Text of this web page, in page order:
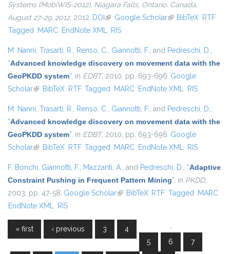
Systems (MobiWIS-2012), Niagara Falls, Ontario, Canada,
August 27-29, 2012, 2012. DOI (link is external)
Google Scholar(link is external)
BibTeX RTF
Tagged MARC EndNote XML RIS
M. Nanni, Trasarti, R., Renso, C., Giannotti, F., and Pedreschi, D.,
“Advanced knowledge discovery on movement data with the
GeoPKDD system”, in EDBT, 2010, pp. 693-696. Google
Scholar(link is external)
BibTeX RTF Tagged MARC EndNote XML RIS
M. Nanni, Trasarti, R., Renso, C., Giannotti, F., and Pedreschi, D.,
“Advanced knowledge discovery on movement data with the
GeoPKDD system”, in EDBT, 2010, pp. 693-696. Google
Scholar(link is external)
BibTeX RTF Tagged MARC EndNote XML RIS
F. Bonchi, Giannotti, F., Mazzanti, A., and Pedreschi, D., “Adaptive
Constraint Pushing in Frequent Pattern Mining”, in PKDD,
2003, pp. 47-58. Google Scholar(link is external)
BibTeX RTF Tagged MARC
EndNote XML RIS
Pages
« first ‹ previous …
3
4
5
6 7